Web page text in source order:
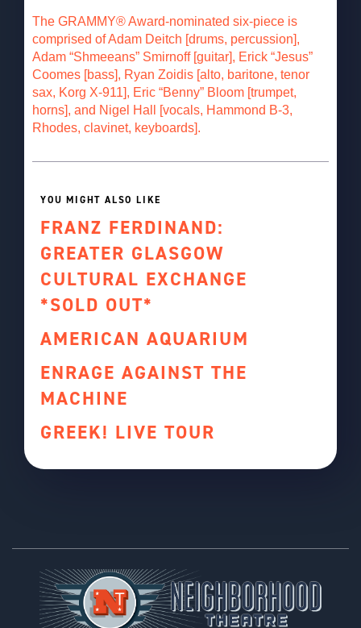
The GRAMMY® Award-nominated six-piece is
comprised of Adam Deitch [drums, percussion],
Adam “Shmeeans” Smirnoff [guitar], Erick “Jesus”
Coomes [bass], Ryan Zoidis [alto, baritone, tenor
sax, Korg X-911], Eric “Benny” Bloom [trumpet,
horns], and Nigel Hall [vocals, Hammond B-3,
Rhodes, clavinet, keyboards].
YOU MIGHT ALSO LIKE
FRANZ FERDINAND:
GREATER GLASGOW
CULTURAL EXCHANGE
*SOLD OUT*
AMERICAN AQUARIUM
ENRAGE AGAINST THE
MACHINE
GREEK! LIVE TOUR